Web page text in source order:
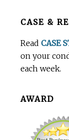
Before
CASE &
Read CASE
on your
each week.
AWARD